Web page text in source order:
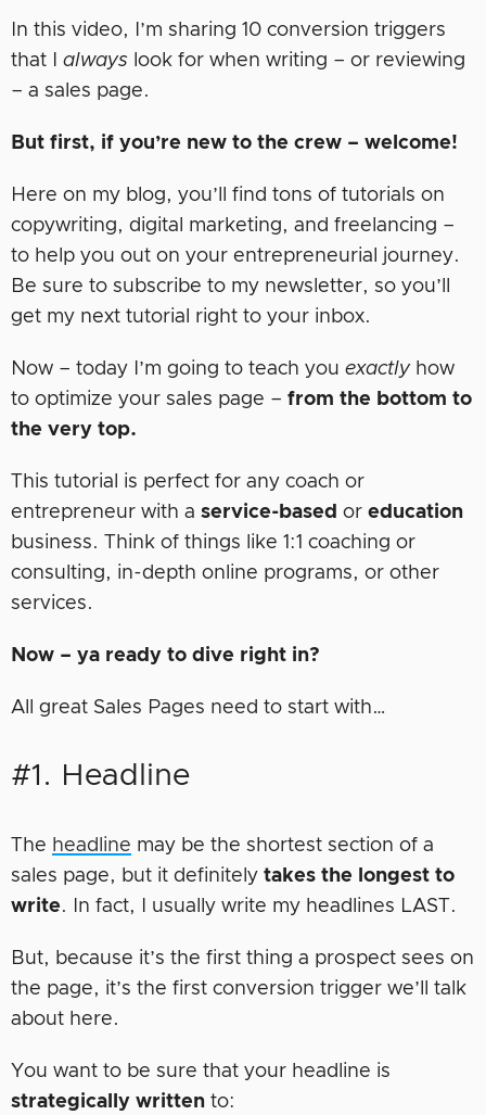
In this video, I’m sharing 10 conversion triggers
that I always look for when writing – or reviewing
– a sales page.
But first, if you’re new to the crew – welcome!
Here on my blog, you’ll find tons of tutorials on
copywriting, digital marketing, and freelancing –
to help you out on your entrepreneurial journey.
Be sure to subscribe to my newsletter, so you’ll
get my next tutorial right to your inbox.
Now – today I’m going to teach you exactlyhow
to optimize your sales page – from the bottom to
the very top.
This tutorial is perfect for any coach or
entrepreneur with a service-based or education
business. Think of things like 1:1 coaching or
consulting, in-depth online programs, or other
services.
Now – ya ready to dive right in?
All great Sales Pages need to start with…
#1. Headline
The headline may be the shortest section of a
sales page, but it definitely takes the longest to
write. In fact, I usually write my headlines LAST.
But, because it’s the first thing a prospect sees on
the page, it’s the first conversion trigger we’ll talk
about here.
You want to be sure that your headline is
strategically written to: